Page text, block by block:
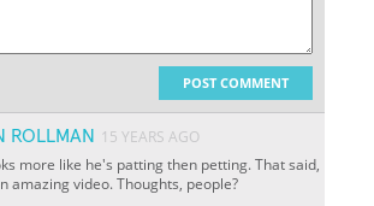
POST COMMENT
ROLLMAN
15 YEARS AGO
more like he's patting then petting. That said,
amazing video. Thoughts, people?